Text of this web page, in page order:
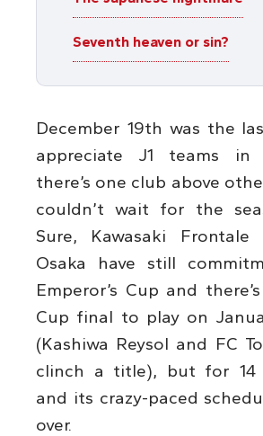
Seventh heaven or sin?
December 19th was the
appreciate J1 teams
there’s one club above
couldn’t wait for the
Sure, Kawasaki Frontale
Osaka have still
Emperor’s Cup and
Cup final to play on
(Kashiwa Reysol and FC
clinch a title), but for 14
and its crazy-paced
over.